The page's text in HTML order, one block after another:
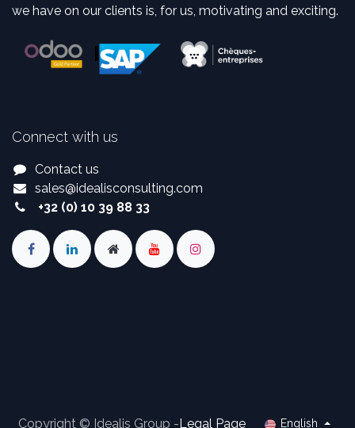
we have on our clients is, for us, motivating and exciting.
Connect with us
Contact us
sales@idealisconsulting.com
+32 (0) 10 39 88 33
Copyright © Idealis Group -Legal Page English